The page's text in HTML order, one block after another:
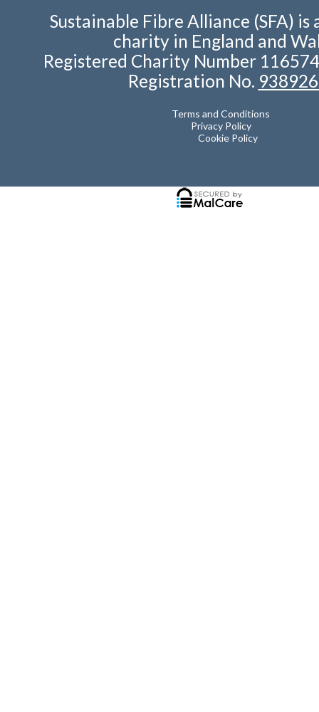
Sustainable Fibre Alliance (SFA) is
charity in England and
Registered Charity Number
Registration No.
Terms and Conditions
Privacy Policy
Cookie Policy